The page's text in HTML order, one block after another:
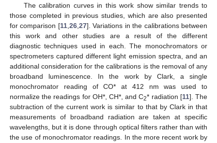
The calibration curves in this work show similar trends to
those completed in previous studies, which are also presented
for comparison [11, 26, 27]. Variations in the calibrations between
this work and other studies are a result of the different
diagnostic techniques used in each. The monochromators or
spectrometers captured different light emission spectra, and an
additional consideration for the calibrations is the removal of any
broadband luminescence. In the work by Clark, a single
monochromator reading of CO* at 412 nm was used to
normalize the readings for OH*, CH*, and C2* radiation [11]. The
subtraction of the current work is similar to that by Clark in that
measurements of broadband radiation are taken at specific
wavelengths, but it is done through optical filters rather than with
the use of monochromator readings. In the more recent work by